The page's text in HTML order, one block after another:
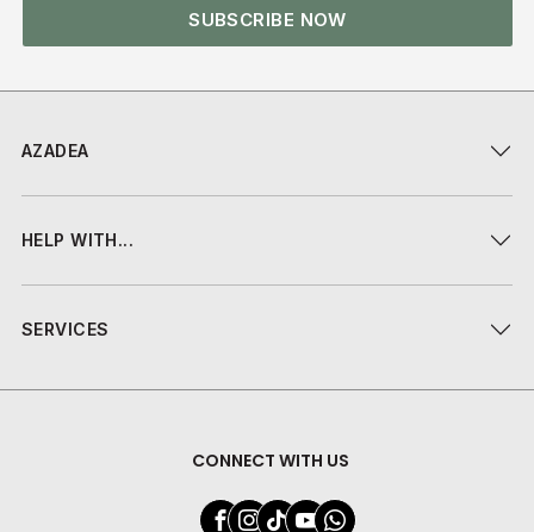
AZADEA
HELP WITH...
SERVICES
CONNECT WITH US
SUBSCRIBE NOW